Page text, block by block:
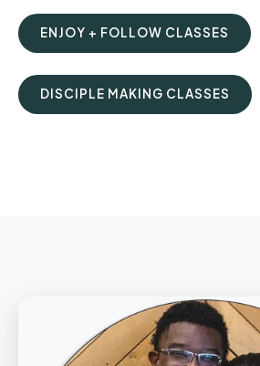
ENJOY + FOLLOW CLASSES
DISCIPLE MAKING CLASSES